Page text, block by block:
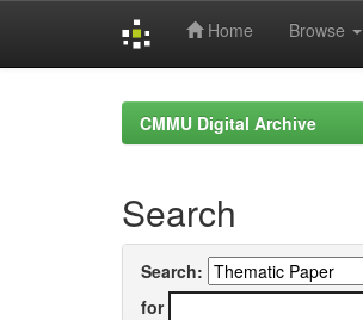
Home Browse
CMMU Digital Archive
Search
Search:
for